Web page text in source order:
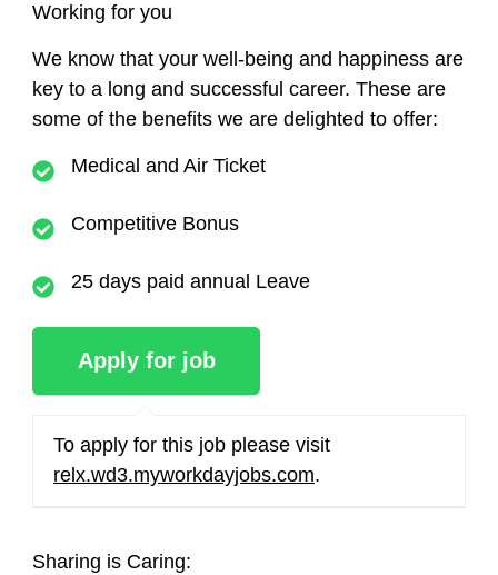
Working for you
We know that your well-being and happiness are
key to a long and successful career. These are
some of the benefits we are delighted to offer:
Medical and Air Ticket
Competitive Bonus
25 days paid annual Leave
To apply for this job please visit
relx.wd3.myworkdayjobs.com.
Sharing is Caring: